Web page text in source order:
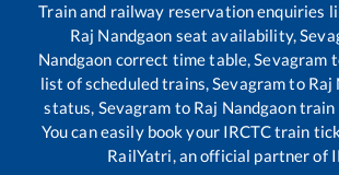
Train and railway reservation enquiries
Raj Nandgaon seat availability,
Nandgaon correct time table,Sevagram
list of scheduled trains,Sevagramto Raj
status, Sevagram to Raj Nandgaontrain
You can easily book your IRCTC train
RailYatri, an official partner of